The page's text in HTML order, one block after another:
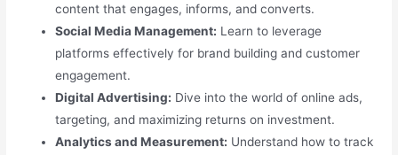
content that engages, informs, and converts.
Social Media Management: Learn to leverage
platforms effectively for brand building and customer
engagement.
Digital Advertising: Dive into the world of online ads,
targeting, and maximizing returns on investment.
Analytics and Measurement: Understand how to track